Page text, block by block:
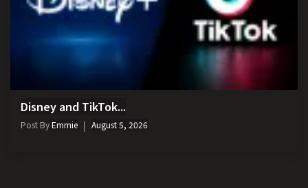
Disney and TikTok...
Post ByEmmie August 5, 2026